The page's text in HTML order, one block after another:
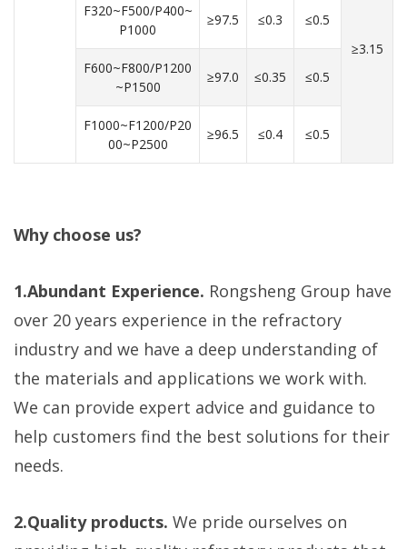
≥3.15
F320~F500/P400~
P1000
≥97.5 ≤0.3 ≤0.5
F600~F800/P1200
~P1500
≥97.0 ≤0.35 ≤0.5
F1000~F1200/P20
00~P2500
≥96.5 ≤0.4 ≤0.5
Why choose us?
1.Abundant Experience. Rongsheng Group have
over 20 years experience in the refractory
industry and we have a deep understanding of
the materials and applications we work with.
We can provide expert advice and guidance to
help customers find the best solutions for their
needs.
2.Quality products. We pride ourselves on